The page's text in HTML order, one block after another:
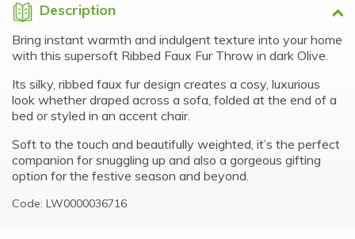
Description
Bring instant warmth and indulgent texture into your home
with this supersoft Ribbed Faux Fur Throw in dark Olive.
Its silky, ribbed faux fur design creates a cosy, luxurious
look whether draped across a sofa, folded at the end of a
bed or styled in an accent chair.
Soft to the touch and beautifully weighted, it’s the perfect
companion for snuggling up and also a gorgeous gifting
option for the festive season and beyond.
Code: LW0000036716